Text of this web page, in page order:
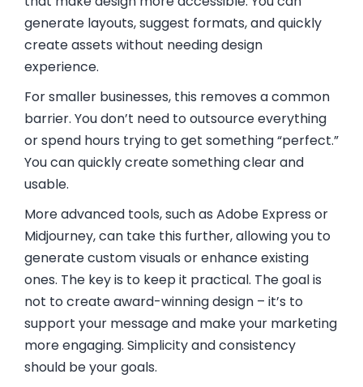
generate layouts, suggest formats, and quickly
create assets without needing design
experience.
For smaller businesses, this removes a common
barrier. You don’t need to outsource everything
or spend hours trying to get something “perfect.”
You can quickly create something clear and
usable.
More advanced tools, such as Adobe Express or
Midjourney, can take this further, allowing you to
generate custom visuals or enhance existing
ones. The key is to keep it practical. The goal is
not to create award-winning design – it’s to
support your message and make your marketing
more engaging. Simplicity and consistency
should be your goals.